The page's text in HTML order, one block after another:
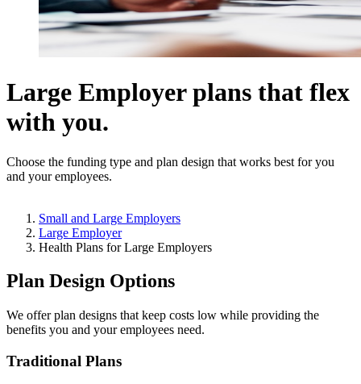
Large Employer plans that flex
with you.
Choose the funding type and plan design that works best for you
and your employees.
Small and Large Employers
Large Employer
Health Plans for Large Employers
Plan Design Options
We offer plan designs that keep costs low while providing the
benefits you and your employees need.
Traditional Plans